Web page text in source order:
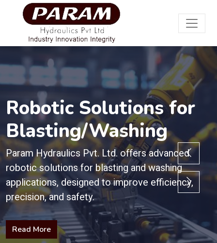
Robotic Solutions for
Blasting/Washing
Param Hydraulics Pvt. Ltd. offers advanced
robotic solutions for blasting and washing
applications, designed to improve efficiency,
precision, and safety.
Read More